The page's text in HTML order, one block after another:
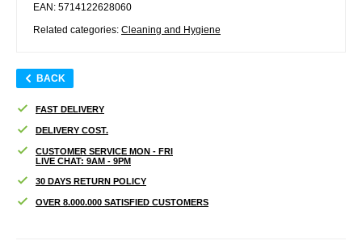
EAN: 5714122628060
Related categories: Cleaning and Hygiene
BACK
FAST DELIVERY
DELIVERY COST.
CUSTOMER SERVICE MON - FRI
LIVE CHAT: 9AM - 9PM
30 DAYS RETURN POLICY
OVER 8.000.000 SATISFIED CUSTOMERS